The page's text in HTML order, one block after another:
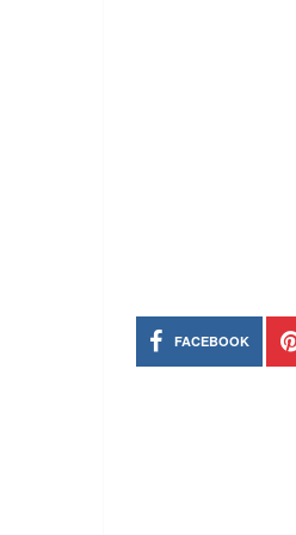
FACEBOOK